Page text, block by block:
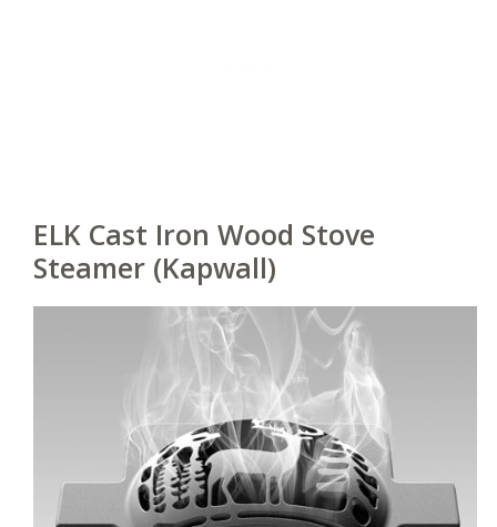
ELK Cast Iron Wood Stove
Steamer (Kapwall)